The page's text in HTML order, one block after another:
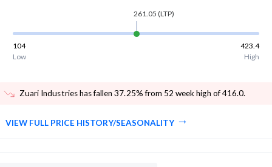
261.05 (LTP)
104
423.4
Low
High
Zuari Industries has fallen 37.25% from 52 week high of 416.0.
VIEW FULL PRICE HISTORY/SEASONALITY